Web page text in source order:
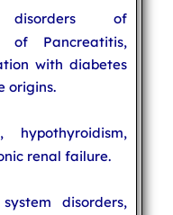
of
of Pancreatitis,
with diabetes
origins.
hypothyroidism,
renal failure.
disorders,